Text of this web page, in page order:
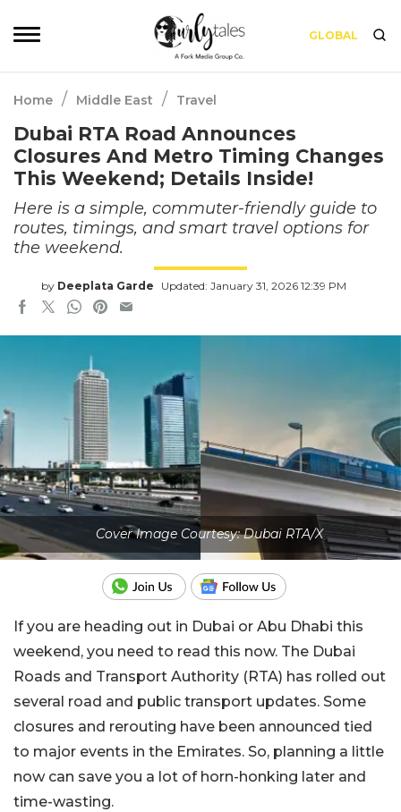
GLOBAL
Home / Middle East / Travel
Dubai RTA Road Announces
Closures And Metro Timing Changes
This Weekend; Details Inside!
Here is a simple, commuter-friendly guide to
routes, timings, and smart travel options for
the weekend.
by Deeplata Garde Updated: January 31, 2026 12:39 PM
Cover Image Courtesy: Dubai RTA/X
If you are heading out in Dubai or Abu Dhabi this
weekend, you need to read this now. The Dubai
Roads and Transport Authority (RTA) has rolled out
several road and public transport updates. Some
closures and rerouting have been announced tied
to major events in the Emirates. So, planning a little
now can save you a lot of horn-honking later and
time-wasting.